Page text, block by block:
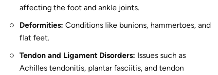
affecting the foot and ankle joints.
Deformities: Conditions like bunions, hammertoes, and
flat feet.
Tendon and Ligament Disorders: Issues such as
Achilles tendonitis, plantar fasciitis, and tendon